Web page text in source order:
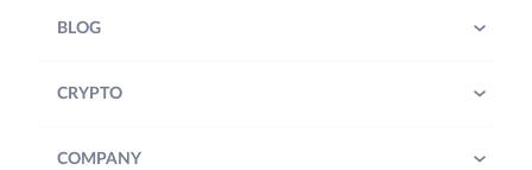
BLOG
CRYPTO
COMPANY